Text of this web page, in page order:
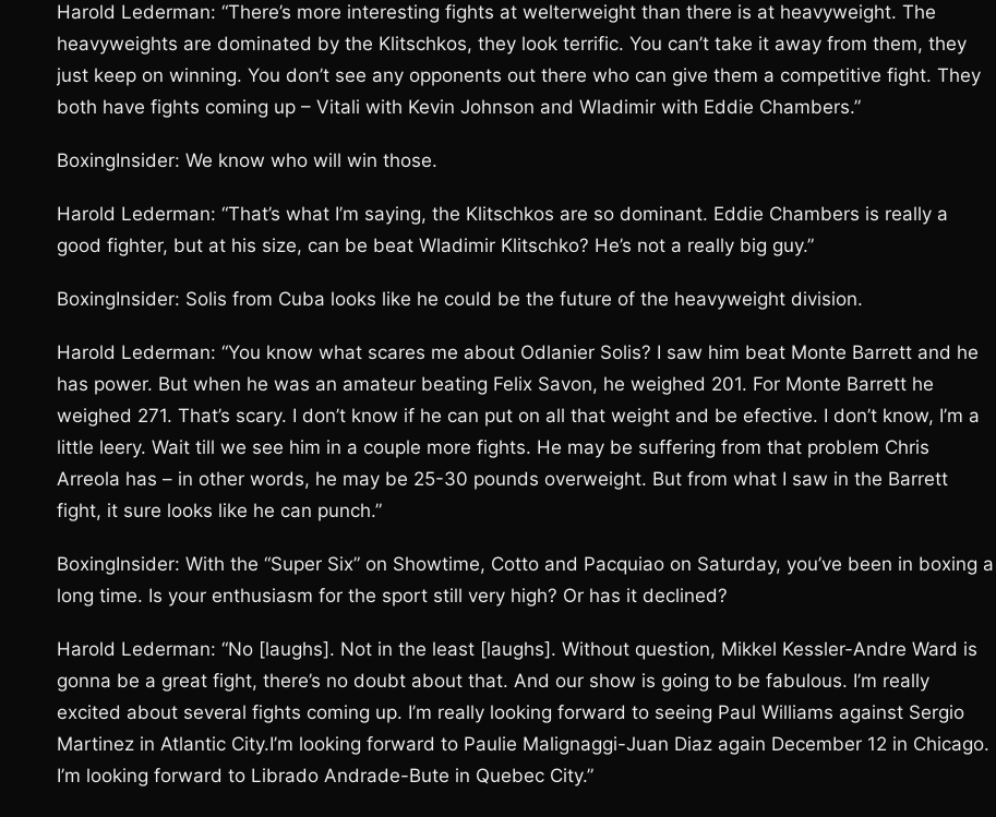
Harold Lederman: “There’s more interesting fights at welterweight than there is at heavyweight. The
heavyweights are dominated by the Klitschkos, they look terrific. You can’t take it away from them, they
just keep on winning. You don’t see any opponents out there who can give them a competitive fight. They
both have fights coming up – Vitali with Kevin Johnson and Wladimir with Eddie Chambers.”
BoxingInsider: We know who will win those.
Harold Lederman: “That’s what I’m saying, the Klitschkos are so dominant. Eddie Chambers is really a
good fighter, but at his size, can be beat Wladimir Klitschko? He’s not a really big guy.”
BoxingInsider: Solis from Cuba looks like he could be the future of the heavyweight division.
Harold Lederman: “You know what scares me about Odlanier Solis? I saw him beat Monte Barrett and he
has power. But when he was an amateur beating Felix Savon, he weighed 201. For Monte Barrett he
weighed 271. That’s scary. I don’t know if he can put on all that weight and be efective. I don’t know, I’m a
little leery. Wait till we see him in a couple more fights. He may be suffering from that problem Chris
Arreola has – in other words, he may be 25-30 pounds overweight. But from what I saw in the Barrett
fight, it sure looks like he can punch.”
BoxingInsider: With the “Super Six” on Showtime, Cotto and Pacquiao on Saturday, you’ve been in boxing a
long time. Is your enthusiasm for the sport still very high? Or has it declined?
Harold Lederman: “No [laughs]. Not in the least [laughs]. Without question, Mikkel Kessler-Andre Ward is
gonna be a great fight, there’s no doubt about that. And our show is going to be fabulous. I’m really
excited about several fights coming up. I’m really looking forward to seeing Paul Williams against Sergio
Martinez in Atlantic City.I’m looking forward to Paulie Malignaggi-Juan Diaz again December 12 in Chicago.
I’m looking forward to Librado Andrade-Bute in Quebec City.”